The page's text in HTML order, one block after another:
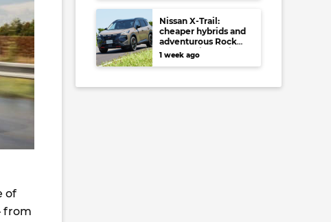
of
from
least
Nissan X-Trail:
cheaper hybrids and
adventurous Rock
Creek arrive to rival
RAV4, Tucson,
1 week ago